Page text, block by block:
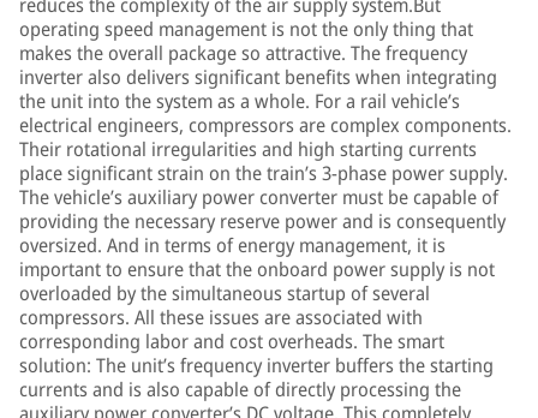
operating speed management is not the only thing that
makes the overall package so attractive. The frequency
inverter also delivers significant benefits when integrating
the unit into the system as a whole. For a rail vehicle’s
electrical engineers, compressors are complex components.
Their rotational irregularities and high starting currents
place significant strain on the train’s 3-phase power supply.
The vehicle’s auxiliary power converter must be capable of
providing the necessary reserve power and is consequently
oversized. And in terms of energy management, it is
important to ensure that the onboard power supply is not
overloaded by the simultaneous startup of several
compressors. All these issues are associated with
corresponding labor and cost overheads. The smart
solution: The unit’s frequency inverter buffers the starting
currents and is also capable of directly processing the